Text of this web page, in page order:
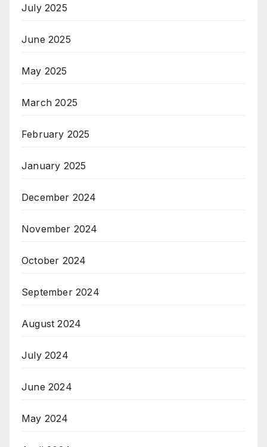
July 2025
June 2025
May 2025
March 2025
February 2025
January 2025
December 2024
November 2024
October 2024
September 2024
August 2024
July 2024
June 2024
May 2024